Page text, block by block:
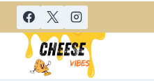
Skip
content